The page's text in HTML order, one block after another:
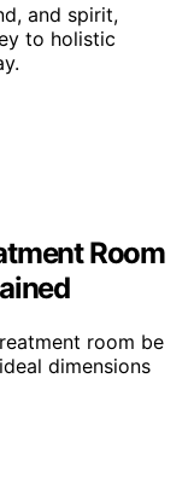
and spirit,
to holistic
Room
room be
dimensions